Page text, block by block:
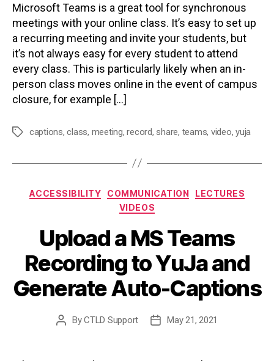
Microsoft Teams is a great tool for synchronous
meetings with your online class. It’s easy to set up
a recurring meeting and invite your students, but
it’s not always easy for every student to attend
every class. This is particularly likely when an in-
person class moves online in the event of campus
closure, for example […]
Tagscaptions,class, meeting,record, share, teams, video,yuja
Categories
ACCESSIBILITY COMMUNICATION
LECTURES
VIDEOS
Upload a MS Teams
Recording to YuJa and
Generate Auto-Captions
PostByCTLD Support
PostMay 21, 2021